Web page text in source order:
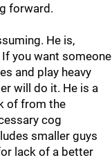
forward.
He is,
you want someone
and play heavy
will do it. He is a
of from the
cog
smaller guys
lack of a better